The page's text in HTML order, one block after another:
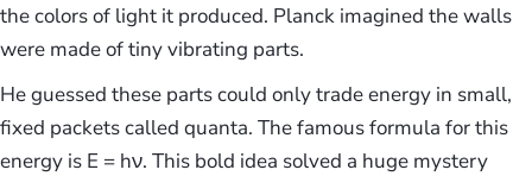
the colors of light it produced. Planck imagined the walls
were made of tiny vibrating parts.
He guessed these parts could only trade energy in small,
fixed packets called quanta. The famous formula for this
energy is E = hν. This bold idea solved a huge mystery